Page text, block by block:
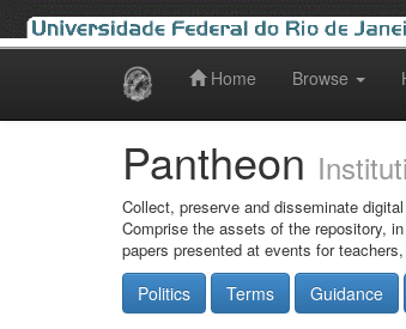
Home Browse
Pantheon
Collect, preserve and disseminate
Comprise the assets of the repository,
papers presented at events for
Politics Terms Guidance